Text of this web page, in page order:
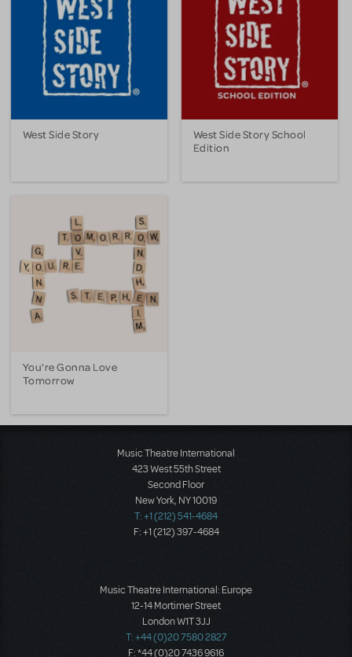
West Side Story
West Side Story School
Edition
You're Gonna Love
Tomorrow
Music Theatre International
423 West 55th Street
Second Floor
New York, NY 10019
T: +1 (212) 541-4684
F: +1 (212) 397-4684
Music Theatre International: Europe
12-14 Mortimer Street
London W1T 3JJ
T: +44 (0)20 7580 2827
F: *44 (0)20 7436 9616